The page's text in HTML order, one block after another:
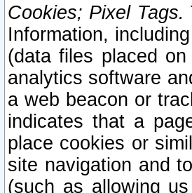
Cookies; Pixel Tags.
Information,
(data files placed
analytics software
a web beacon or
indicates that a
place cookies or
site navigation and
(such as allowing